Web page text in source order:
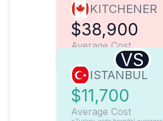
KITCHENER
$38,900
Average Cost
VS
ISTANBUL
$11,700
Average Cost